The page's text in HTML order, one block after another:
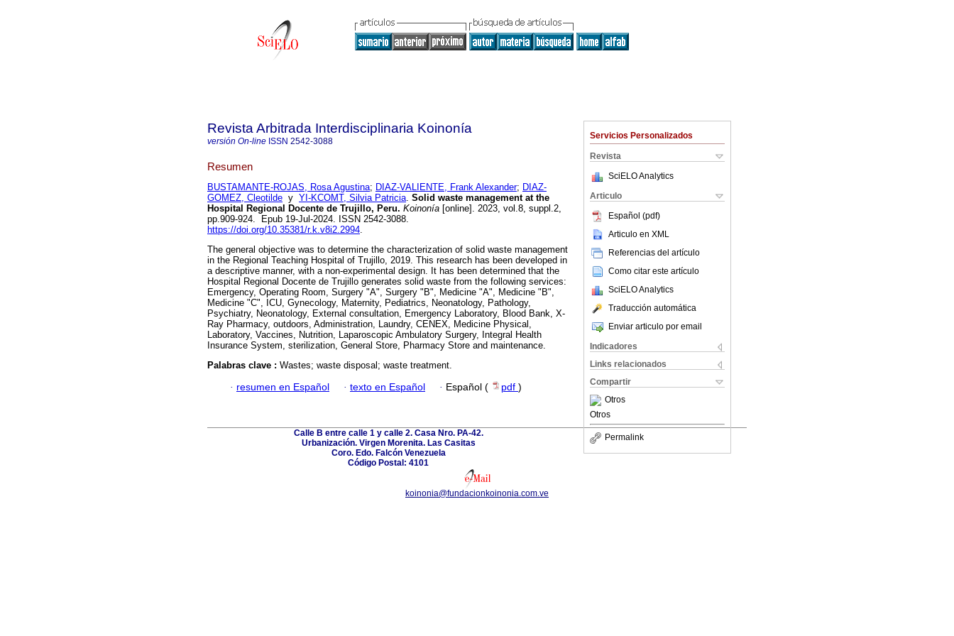
Servicios Personalizados
Revista
SciELO Analytics
Articulo
Español (pdf)
Articulo en XML
Referencias del artículo
Como citar este artículo
SciELO Analytics
Traducción automática
Enviar articulo por email
Indicadores
Links relacionados
Compartir
Otros
Otros
Permalink
Revista Arbitrada Interdisciplinaria Koinonía
versión On-line ISSN 2542-3088
Resumen
BUSTAMANTE-ROJAS, Rosa Agustina; DIAZ-VALIENTE, Frank Alexander; DIAZ-
GOMEZ, Cleotilde y YI-KCOMT, Silvia Patricia. Solid waste management at the
Hospital Regional Docente de Trujillo, Peru. Koinonía [online]. 2023, vol.8, suppl.2,
pp.909-924. Epub 19-Jul-2024. ISSN 2542-3088.
https://doi.org/10.35381/r.k.v8i2.2994.
The general objective was to determine the characterization of solid waste management
in the Regional Teaching Hospital of Trujillo, 2019. This research has been developed in
a descriptive manner, with a non-experimental design. It has been determined that the
Hospital Regional Docente de Trujillo generates solid waste from the following services:
Emergency, Operating Room, Surgery "A", Surgery "B", Medicine "A", Medicine "B",
Medicine "C", ICU, Gynecology, Maternity, Pediatrics, Neonatology, Pathology,
Psychiatry, Neonatology, External consultation, Emergency Laboratory, Blood Bank, X-
Ray Pharmacy, outdoors, Administration, Laundry, CENEX, Medicine Physical,
Laboratory, Vaccines, Nutrition, Laparoscopic Ambulatory Surgery, Integral Health
Insurance System, sterilization, General Store, Pharmacy Store and maintenance.
Palabras clave : Wastes; waste disposal; waste treatment.
· resumen en Español · texto en Español · Español ( pdf )
Calle B entre calle 1 y calle 2. Casa Nro. PA-42.
Urbanización. Virgen Morenita. Las Casitas
Coro. Edo. Falcón Venezuela
Código Postal: 4101
koinonia@fundacionkoinonia.com.ve